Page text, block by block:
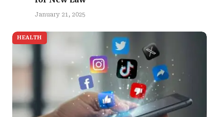
January 21, 2025
HEALTH